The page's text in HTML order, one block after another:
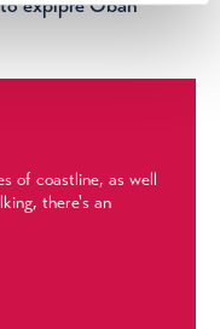
of coastline, as well
there's an